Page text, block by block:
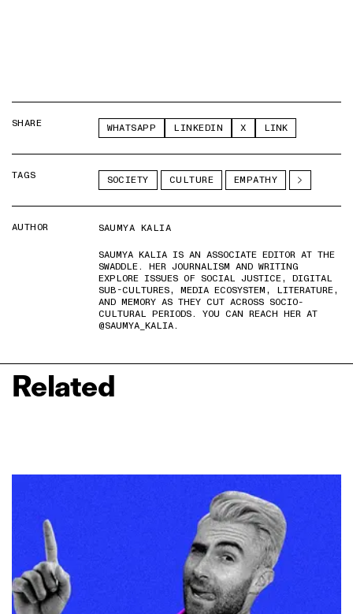
SHARE WHATSAPP LINKEDIN X LINK
TAGS SOCIETY CULTURE EMPATHY
AUTHOR
SAUMYA KALIA
SAUMYA KALIA IS AN ASSOCIATE EDITOR AT THE
SWADDLE. HER JOURNALISM AND WRITING
EXPLORE ISSUES OF SOCIAL JUSTICE, DIGITAL
SUB-CULTURES, MEDIA ECOSYSTEM, LITERATURE,
AND MEMORY AS THEY CUT ACROSS SOCIO-
CULTURAL PERIODS. YOU CAN REACH HER AT
@SAUMYA_KALIA.
Related